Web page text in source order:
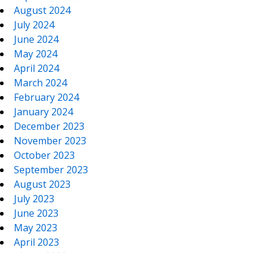
August 2024
July 2024
June 2024
May 2024
April 2024
March 2024
February 2024
January 2024
December 2023
November 2023
October 2023
September 2023
August 2023
July 2023
June 2023
May 2023
April 2023